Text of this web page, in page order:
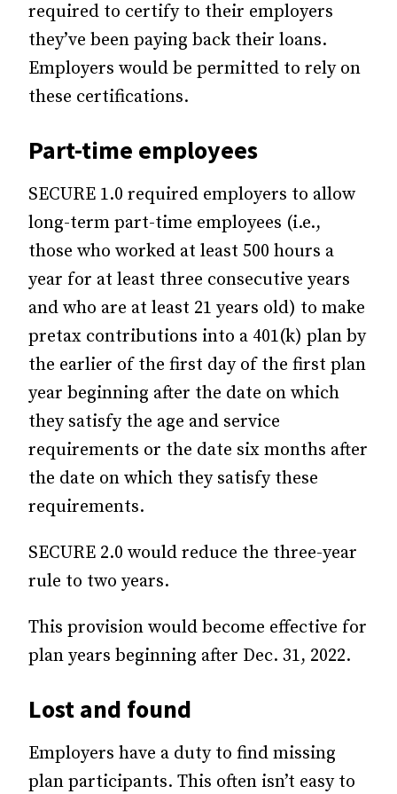
required to certify to their employers
they’ve been paying back their loans.
Employers would be permitted to rely on
these certifications.
Part-time employees
SECURE 1.0 required employers to allow
long-term part-time employees (i.e.,
those who worked at least 500 hours a
year for at least three consecutive years
and who are at least 21 years old) to make
pretax contributions into a 401(k) plan by
the earlier of the first day of the first plan
year beginning after the date on which
they satisfy the age and service
requirements or the date six months after
the date on which they satisfy these
requirements.
SECURE 2.0 would reduce the three-year
rule to two years.
This provision would become effective for
plan years beginning after Dec. 31, 2022.
Lost and found
Employers have a duty to find missing
plan participants. This often isn’t easy to